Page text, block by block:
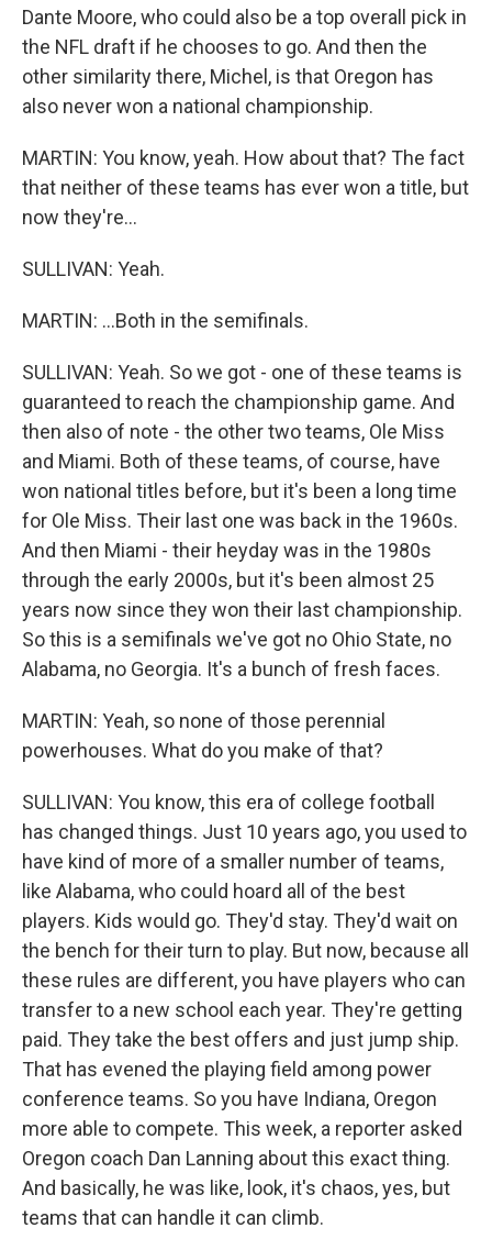
Dante Moore, who could also be a top overall pick in
the NFL draft if he chooses to go. And then the
other similarity there, Michel, is that Oregon has
also never won a national championship.
MARTIN: You know, yeah. How about that? The fact
that neither of these teams has ever won a title, but
now they're...
SULLIVAN: Yeah.
MARTIN: ...Both in the semifinals.
SULLIVAN: Yeah. So we got - one of these teams is
guaranteed to reach the championship game. And
then also of note - the other two teams, Ole Miss
and Miami. Both of these teams, of course, have
won national titles before, but it's been a long time
for Ole Miss. Their last one was back in the 1960s.
And then Miami - their heyday was in the 1980s
through the early 2000s, but it's been almost 25
years now since they won their last championship.
So this is a semifinals we've got no Ohio State, no
Alabama, no Georgia. It's a bunch of fresh faces.
MARTIN: Yeah, so none of those perennial
powerhouses. What do you make of that?
SULLIVAN: You know, this era of college football
has changed things. Just 10 years ago, you used to
have kind of more of a smaller number of teams,
like Alabama, who could hoard all of the best
players. Kids would go. They'd stay. They'd wait on
the bench for their turn to play. But now, because all
these rules are different, you have players who can
transfer to a new school each year. They're getting
paid. They take the best offers and just jump ship.
That has evened the playing field among power
conference teams. So you have Indiana, Oregon
more able to compete. This week, a reporter asked
Oregon coach Dan Lanning about this exact thing.
And basically, he was like, look, it's chaos, yes, but
teams that can handle it can climb.